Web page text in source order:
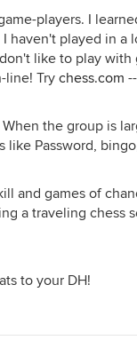
players. I
haven't played in a
like to play
line! Try chess.com
the group is
Password,
and games of
a traveling chess
to your DH!